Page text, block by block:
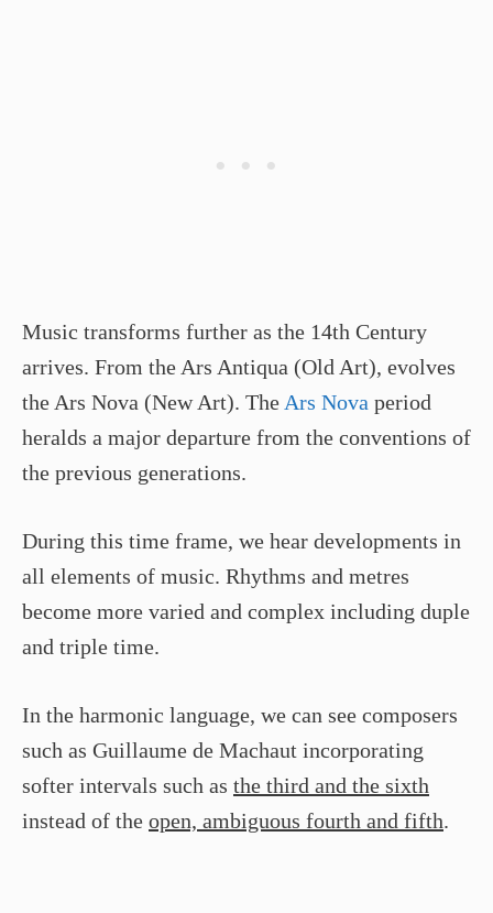
Music transforms further as the 14th Century
arrives. From the Ars Antiqua (Old Art), evolves
the Ars Nova (New Art). The Ars Nova period
heralds a major departure from the conventions of
the previous generations.
During this time frame, we hear developments in
all elements of music. Rhythms and metres
become more varied and complex including duple
and triple time.
In the harmonic language, we can see composers
such as Guillaume de Machaut incorporating
softer intervals such as the third and the sixth
instead of the open, ambiguous fourth and fifth.